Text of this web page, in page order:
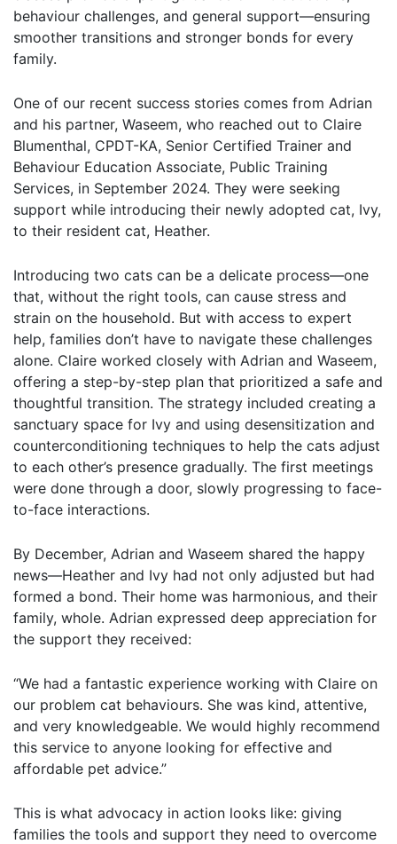
behaviour challenges, and general support—ensuring
smoother transitions and stronger bonds for every
family.
One of our recent success stories comes from Adrian
and his partner, Waseem, who reached out to Claire
Blumenthal, CPDT-KA, Senior Certified Trainer and
Behaviour Education Associate, Public Training
Services, in September 2024. They were seeking
support while introducing their newly adopted cat, Ivy,
to their resident cat, Heather.
Introducing two cats can be a delicate process—one
that, without the right tools, can cause stress and
strain on the household. But with access to expert
help, families don’t have to navigate these challenges
alone. Claire worked closely with Adrian and Waseem,
offering a step-by-step plan that prioritized a safe and
thoughtful transition. The strategy included creating a
sanctuary space for Ivy and using desensitization and
counterconditioning techniques to help the cats adjust
to each other’s presence gradually. The first meetings
were done through a door, slowly progressing to face-
to-face interactions.
By December, Adrian and Waseem shared the happy
news—Heather and Ivy had not only adjusted but had
formed a bond. Their home was harmonious, and their
family, whole. Adrian expressed deep appreciation for
the support they received:
“We had a fantastic experience working with Claire on
our problem cat behaviours. She was kind, attentive,
and very knowledgeable. We would highly recommend
this service to anyone looking for effective and
affordable pet advice.”
This is what advocacy in action looks like: giving
families the tools and support they need to overcome